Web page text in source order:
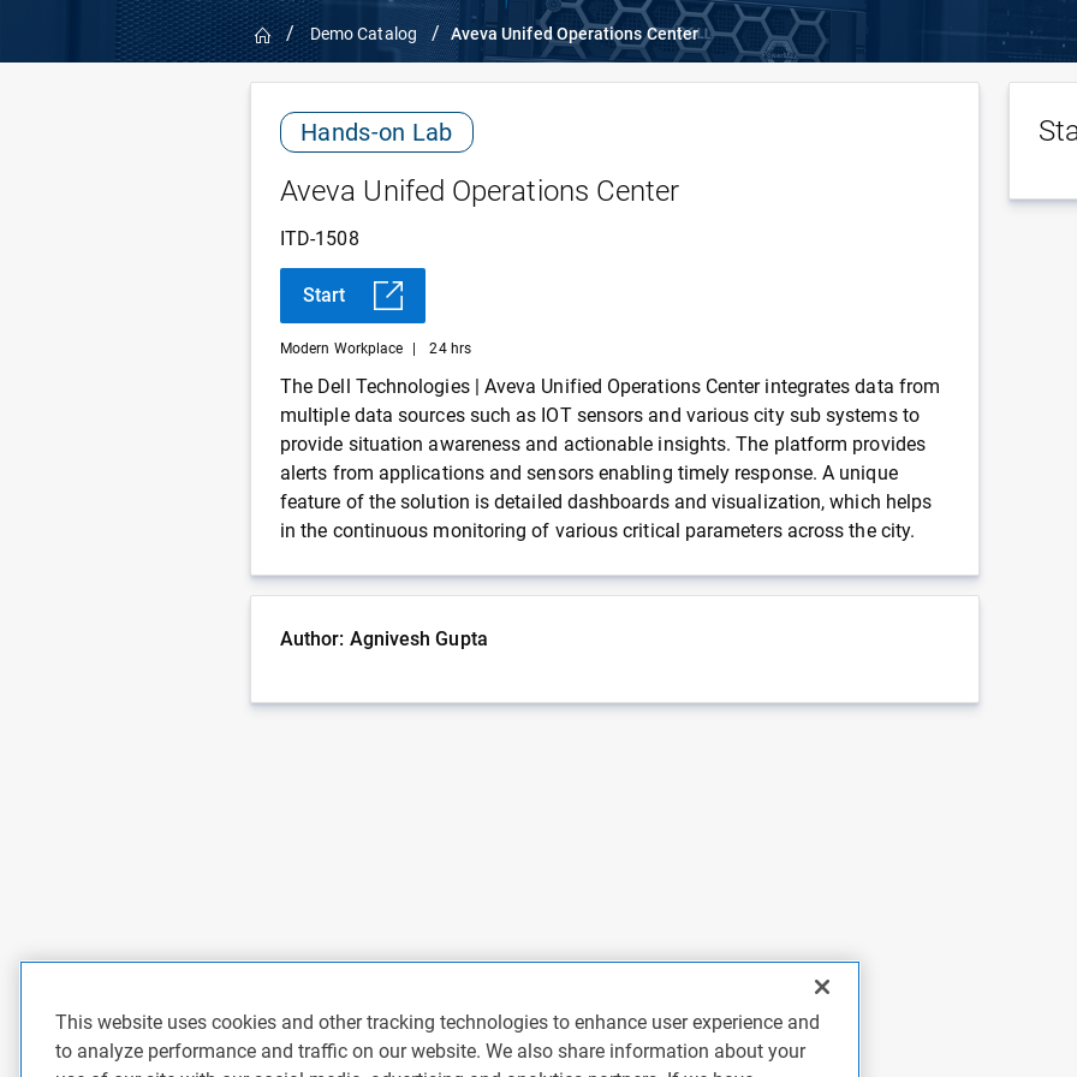
Demo Catalog Aveva Unifed Operations Center
Hands-on Lab
Aveva Unifed Operations Center
ITD-1508
Start
Modern Workplace 24 hrs
The Dell Technologies | Aveva Unified Operations Center integrates data from
multiple data sources such as IOT sensors and various city sub systems to
provide situation awareness and actionable insights. The platform provides
alerts from applications and sensors enabling timely response. A unique
feature of the solution is detailed dashboards and visualization, which helps
in the continuous monitoring of various critical parameters across the city.
Author: Agnivesh Gupta
This website uses cookies and other tracking technologies to enhance user experience and
to analyze performance and traffic on our website. We also share information about your